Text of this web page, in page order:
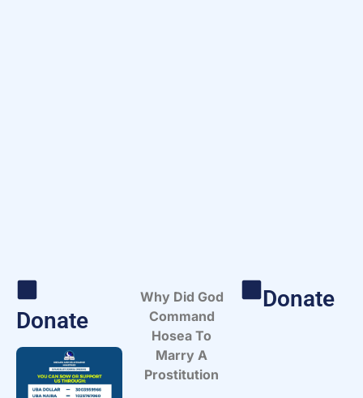
Donate
Why Did God
Command
Hosea To
Marry A
Prostitution
Donate